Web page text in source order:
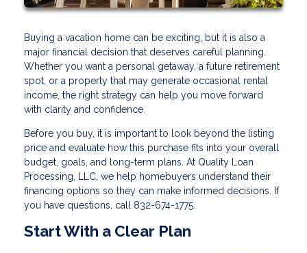
Buying a vacation home can be exciting, but it is also a
major financial decision that deserves careful planning.
Whether you want a personal getaway, a future retirement
spot, or a property that may generate occasional rental
income, the right strategy can help you move forward
with clarity and confidence.
Before you buy, it is important to look beyond the listing
price and evaluate how this purchase fits into your overall
budget, goals, and long-term plans. At Quality Loan
Processing, LLC, we help homebuyers understand their
financing options so they can make informed decisions. If
you have questions, call 832-674-1775.
Start With a Clear Plan